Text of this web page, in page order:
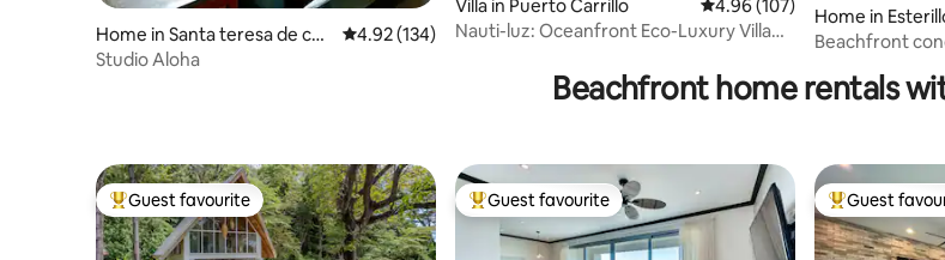
Home in Santa teresa de cob
ano
4.92 out of 5 average rating, 134 reviews
4.92 (134)
Studio Aloha
Villa in Puerto Carrillo 4.96 out of 5 average rating,
4.96 (107)
Nauti-luz: Oceanfront Eco-Luxury Villa
Home in
Beachfront
Beachfront home rentals
Top guest favourite
Guest favourite Top guest favourite
Guest favourite Top guest
Guest